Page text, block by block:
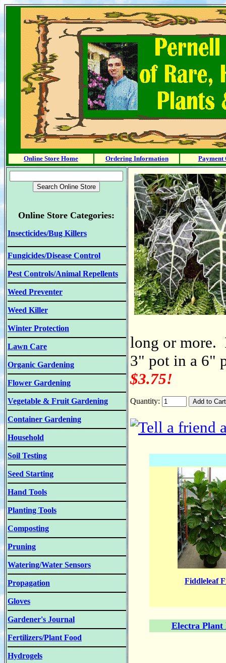
Online Store Home Ordering Information Payment
Online Store Categories:
Insecticides/Bug Killers
Fungicides/Disease Control
Pest Controls/Animal Repellents
Weed Preventer
Weed Killer
Winter Protection
Lawn Care
Organic Gardening
Flower Gardening
Vegetable & Fruit Gardening
Container Gardening
Household
Soil Testing
Seed Starting
Hand Tools
Planting Tools
Composting
Pruning
Watering/Water Sensors
Propagation
Gloves
Gardener's Journal
Fertilizers/Plant Food
Hydrogels
long or more.
3" pot in a 6"
$3.75!
Quantity:
Fiddleleaf
Electra Plant